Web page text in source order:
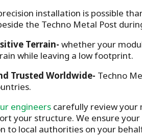
installation is possible
the Techno Metal Post
Terrain- whether your
while leaving a low footprint.
Trusted Worldwide- Techno
engineers carefully review your
your structure. We ensure
to local authorities on your